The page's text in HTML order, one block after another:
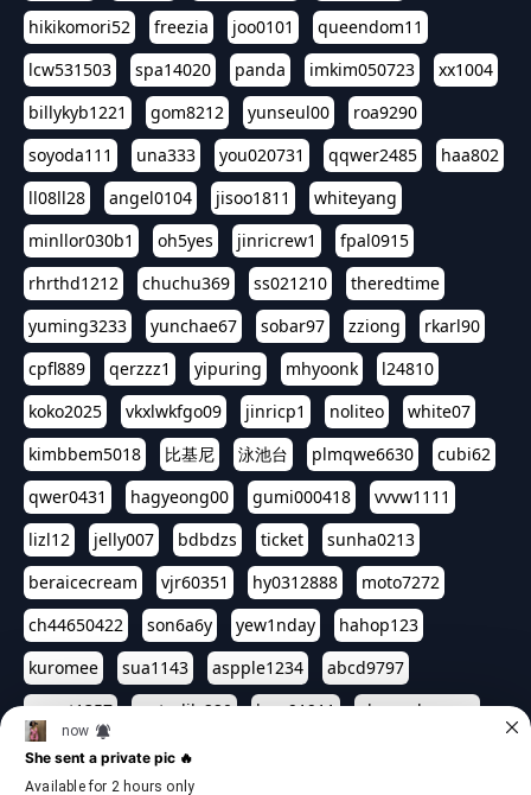
hikikomori52
freezia joo0101
queendom11
lcw531503
spa14020 panda imkim050723
xx1004
billykyb1221
gom8212 yunseul00
roa9290
soyoda111
una333 you020731 qqwer2485
haa802
ll08ll28
angel0104 jisoo1811
whiteyang
minllor030b1
oh5yes jinricrew1
fpal0915
rhrthd1212
chuchu369 ss021210
theredtime
yuming3233
yunchae67 sobar97 zziong
rkarl90
cpfl889
qerzzz1 yipuring mhyoonk
l24810
koko2025
vkxlwkfgo09 jinricp1 noliteo
white07
kimbbem5018
比基尼 泳池台 plmqwe6630
cubi62
qwer0431
hagyeong00 gumi000418
vvvw1111
lizl12
jelly007 bdbdzs ticket
sunha0213
beraicecream
vjr60351 hy0312888
moto7272
ch44650422
son6a6y yew1nday
hahop123
kuromee
sua1143 aspple1234
abcd9797
qwert1357
waterlily220 love91911
shappyhappys
asdf3334
harivo88